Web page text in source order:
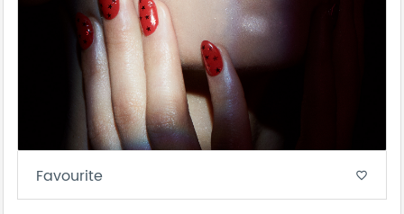
Favourite favorite_border